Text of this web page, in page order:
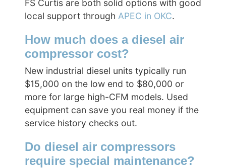
FS Curtis are both solid options with good
local support through APEC in OKC.
How much does a diesel air
compressor cost?
New industrial diesel units typically run
$15,000 on the low end to $80,000 or
more for large high-CFM models. Used
equipment can save you real money if the
service history checks out.
Do diesel air compressors
require special maintenance?